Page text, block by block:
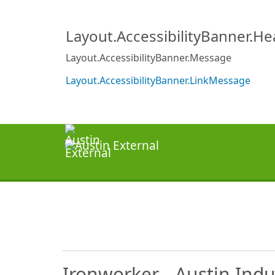
Layout.AccessibilityBanner.Message
Layout.AccessibilityBanner.LinkMessage